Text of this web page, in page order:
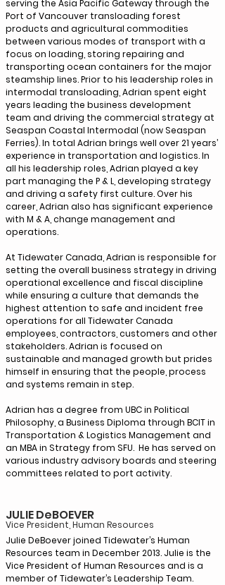
serving the Asia Pacific Gateway through the
Port of Vancouver transloading forest
products and agricultural commodities
between various modes of transport with a
focus on loading, storing repairing and
transporting ocean containers for the major
steamship lines. Prior to his leadership roles in
intermodal transloading, Adrian spent eight
years leading the business development
team and driving the commercial strategy at
Seaspan Coastal Intermodal (now Seaspan
Ferries). In total Adrian brings well over 21 years’
experience in transportation and logistics. In
all his leadership roles, Adrian played a key
part managing the P & L, developing strategy
and driving a safety first culture. Over his
career, Adrian also has significant experience
with M & A, change management and
operations.
At Tidewater Canada, Adrian is responsible for
setting the overall business strategy in driving
operational excellence and fiscal discipline
while ensuring a culture that demands the
highest attention to safe and incident free
operations for all Tidewater Canada
employees, contractors, customers and other
stakeholders. Adrian is focused on
sustainable and managed growth but prides
himself in ensuring that the people, process
and systems remain in step.
Adrian has a degree from UBC in Political
Philosophy, a Business Diploma through BCIT in
Transportation & Logistics Management and
an MBA in Strategy from SFU. He has served on
various industry advisory boards and steering
committees related to port activity.
JULIE DeBOEVER
Vice President, Human Resources
Julie DeBoever joined Tidewater’s Human
Resources team in December 2013. Julie is the
Vice President of Human Resources and is a
member of Tidewater’s Leadership Team.